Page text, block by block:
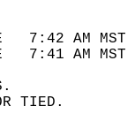
7:42 AM
7:41 AM
OR TIED.